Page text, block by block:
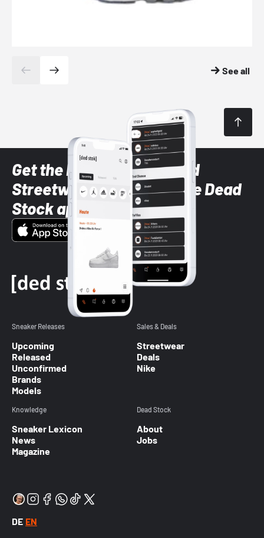
See all
Get the latest Sneaker and
Streetwear styles with the Dead
Stock app
Sneaker Releases
Upcoming
Released
Unconfirmed
Brands
Models
Sales & Deals
Streetwear
Deals
Nike
Knowledge
Sneaker Lexicon
News
Magazine
Dead Stock
About
Jobs
DE EN